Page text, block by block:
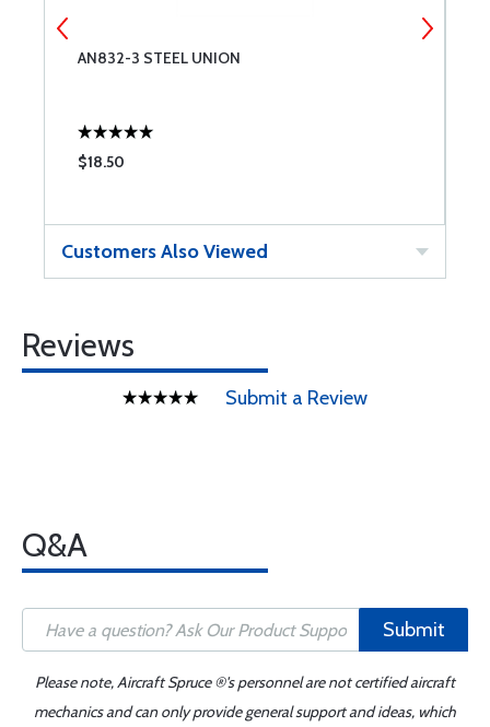
AN832-3 STEEL UNION
$18.50
Customers Also Viewed
Reviews
Submit a Review
Q&A
Submit
Please note, Aircraft Spruce ®'s personnel are not certified aircraft
mechanics and can only provide general support and ideas, which